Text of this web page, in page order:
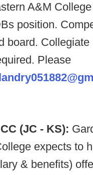
A&M
position.
board. Collegiate
Please
(JC - KS):
expects to
& benefits)